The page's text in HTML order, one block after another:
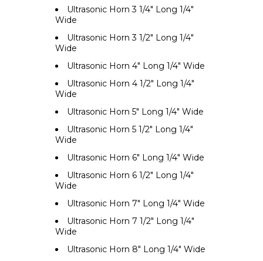
Ultrasonic Horn 3 1/4" Long 1/4"
Wide
Ultrasonic Horn 3 1/2" Long 1/4"
Wide
Ultrasonic Horn 4" Long 1/4" Wide
Ultrasonic Horn 4 1/2" Long 1/4"
Wide
Ultrasonic Horn 5" Long 1/4" Wide
Ultrasonic Horn 5 1/2" Long 1/4"
Wide
Ultrasonic Horn 6" Long 1/4" Wide
Ultrasonic Horn 6 1/2" Long 1/4"
Wide
Ultrasonic Horn 7" Long 1/4" Wide
Ultrasonic Horn 7 1/2" Long 1/4"
Wide
Ultrasonic Horn 8" Long 1/4" Wide